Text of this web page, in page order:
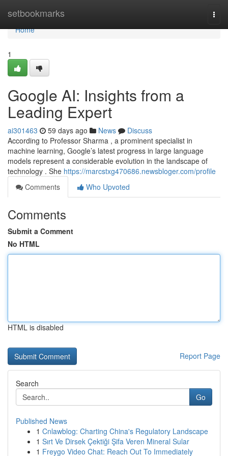
setbookmarks
Home
Home
1
Google AI: Insights from a
Leading Expert
ai301463 59 days ago News
Discuss
According to Professor Sharma , a prominent specialist in
machine learning, Google’s latest progress in large language
models represent a considerable evolution in the landscape of
technology . She https://marcstxg470686.newsbloger.com/profile
Comments
Who Upvoted
Comments
Submit a Comment
No HTML
HTML is disabled
Report Page
Search
Go
Published News
1 Cnlawblog: Charting China's Regulatory Landscape
1 Sırt Ve Dirsek Çektiği Şifa Veren Mineral Sular
1 Freygo Video Chat: Reach Out To Immediately